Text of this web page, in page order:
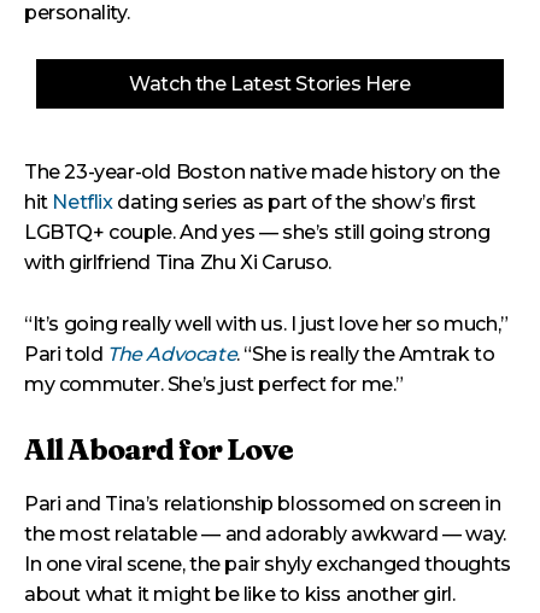
personality.
Watch the Latest Stories Here
The 23-year-old Boston native made history on the
hit Netflixdating series as part of the show’s first
LGBTQ+ couple. And yes — she’s still going strong
with girlfriend Tina Zhu Xi Caruso.
“It’s going really well with us. I just love her so much,”
Pari told The Advocate. “She is really the Amtrak to
my commuter. She’s just perfect for me.”
All Aboard for Love
Pari and Tina’s relationship blossomed on screen in
the most relatable — and adorably awkward — way.
In one viral scene, the pair shyly exchanged thoughts
about what it might be like to kiss another girl.